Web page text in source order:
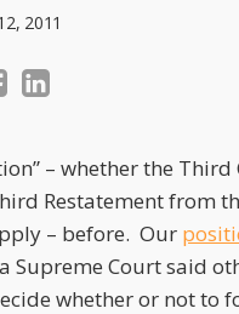
2011
– whether the Third
Restatement from
– before. Our
Supreme Court said
whether or not to